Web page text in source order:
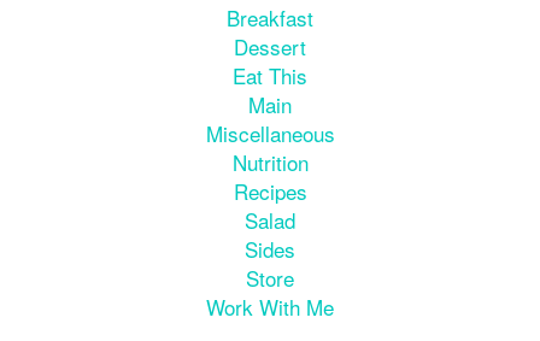
Breakfast
Dessert
Eat This
Main
Miscellaneous
Nutrition
Recipes
Salad
Sides
Store
Work With Me